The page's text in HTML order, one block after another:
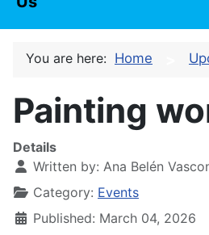
You are here: Home
Painting
Details
Written by: Ana Belén
Category: Events
Published: March 04, 2026